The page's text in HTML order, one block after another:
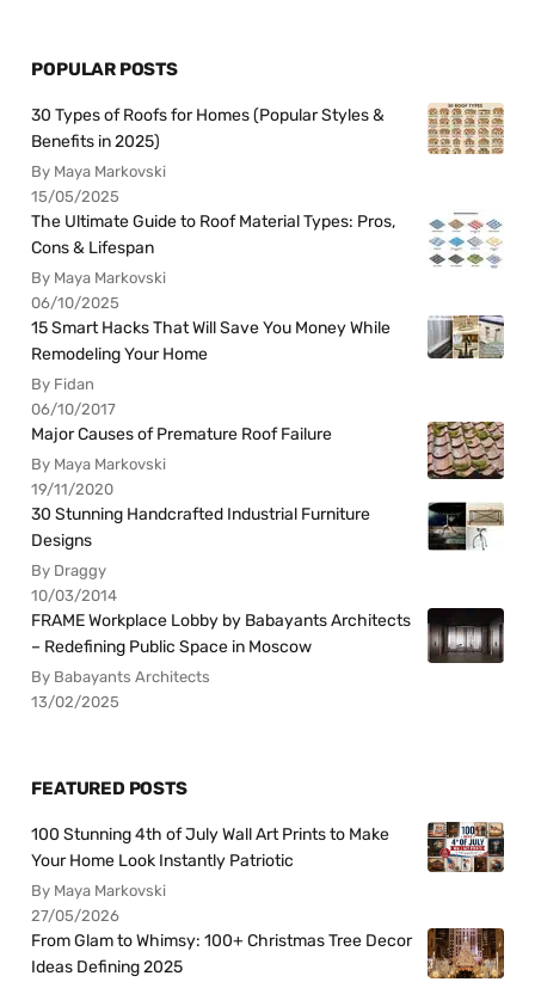
POPULAR POSTS
30 Types of Roofs for Homes (Popular Styles &
Benefits in 2025)
By Maya Markovski
15/05/2025
The Ultimate Guide to Roof Material Types: Pros,
Cons & Lifespan
By Maya Markovski
06/10/2025
15 Smart Hacks That Will Save You Money While
Remodeling Your Home
By Fidan
06/10/2017
Major Causes of Premature Roof Failure
By Maya Markovski
19/11/2020
30 Stunning Handcrafted Industrial Furniture
Designs
By Draggy
10/03/2014
FRAME Workplace Lobby by Babayants Architects
– Redefining Public Space in Moscow
By Babayants Architects
13/02/2025
FEATURED POSTS
100 Stunning 4th of July Wall Art Prints to Make
Your Home Look Instantly Patriotic
By Maya Markovski
27/05/2026
From Glam to Whimsy: 100+ Christmas Tree Decor
Ideas Defining 2025